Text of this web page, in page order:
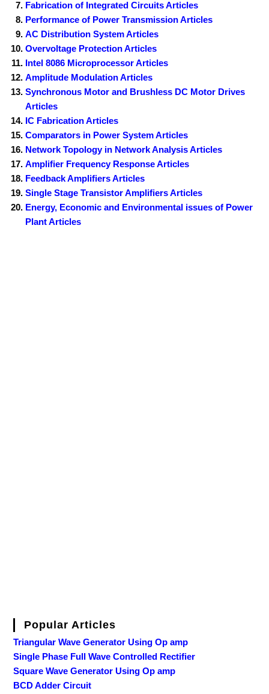
Fabrication of Integrated Circuits Articles
Performance of Power Transmission Articles
AC Distribution System Articles
Overvoltage Protection Articles
Intel 8086 Microprocessor Articles
Amplitude Modulation Articles
Synchronous Motor and Brushless DC Motor Drives
Articles
IC Fabrication Articles
Comparators in Power System Articles
Network Topology in Network Analysis Articles
Amplifier Frequency Response Articles
Feedback Amplifiers Articles
Single Stage Transistor Amplifiers Articles
Energy, Economic and Environmental issues of Power
Plant Articles
Popular Articles
Triangular Wave Generator Using Op amp
Single Phase Full Wave Controlled Rectifier
Square Wave Generator Using Op amp
BCD Adder Circuit